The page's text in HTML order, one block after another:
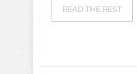
READ THE REST